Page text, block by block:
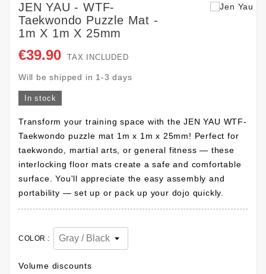
JEN YAU - WTF-
Taekwondo Puzzle Mat -
1m X 1m X 25mm
€39.90 TAX INCLUDED
Will be shipped in 1-3 days
In stock
Transform your training space with the JEN YAU WTF-
Taekwondo puzzle mat 1m x 1m x 25mm! Perfect for
taekwondo, martial arts, or general fitness — these
interlocking floor mats create a safe and comfortable
surface. You'll appreciate the easy assembly and
portability — set up or pack up your dojo quickly.
COLOR :
Volume discounts